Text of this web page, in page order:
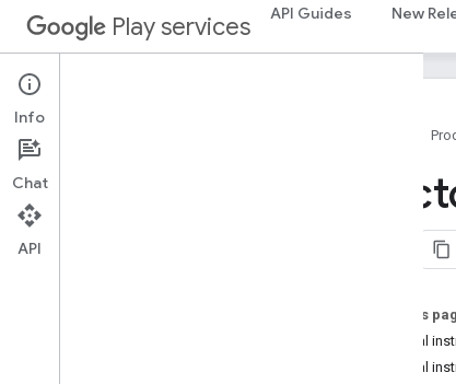
Play services API Guides New
Devices
Factory Images for Google Pixel Watch
Devices
Full OTA Images for Nexus and Pixel
On this
Special
Special
Info
Chat
API